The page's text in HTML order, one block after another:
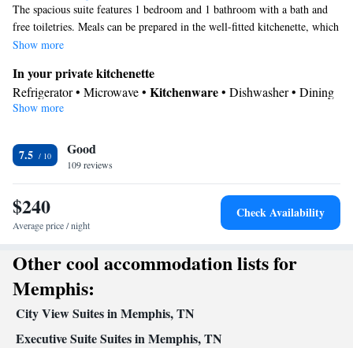
The spacious suite features 1 bedroom and 1 bathroom with a bath and
free toiletries. Meals can be prepared in the well-fitted kitchenette, which
comes with a refrigerator, a dishwasher, kitchenware and a microwave.
cable channels, air conditioning, a dining area, as well as heating. The
unit offers 2 beds.
Show more
In your private kitchenette
Refrigerator • Microwave • Kitchenware• Dishwasher • Dining
area
Free toiletries • Toilet • Bath or shower • Hairdryer
Facilities
Desk • Refrigerator • Dishwasher • Carpeted • Flat-screen TV •
Kitchenware
• Pay-per-view channels • Heating •
Telephone • Cable channels • Ironing facilities • Radio • Seating
Smoking: No smoking
Show more
7.5 Good
109 reviews
$240
Average price / night
Check Availability
Other cool accommodation lists for
Memphis:
City View Suites in Memphis, TN
Executive Suite Suites in Memphis, TN